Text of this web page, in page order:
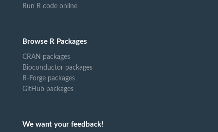
Run R code online
Browse R Packages
CRAN packages
Bioconductor packages
R-Forge packages
GitHub packages
We want your feedback!